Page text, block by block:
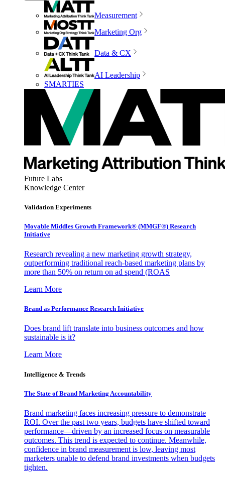
Measurement
Marketing Org
Data & CX
AI Leadership
SMARTIES
Future Labs
Knowledge Center
Validation Experiments
Movable Middles Growth Framework® (MMGF®) Research
Initiative
Research revealing a new marketing growth strategy,
outperforming traditional reach-based marketing plans by
more than 50% on return on ad spend (ROAS
Learn More
Brand as Performance Research Initiative
Does brand lift translate into business outcomes and how
sustainable is it?
Learn More
Intelligence & Trends
The State of Brand Marketing Accountability
Brand marketing faces increasing pressure to demonstrate
ROI. Over the past two years, budgets have shifted toward
performance—driven by an increased focus on measurable
outcomes. This trend is expected to continue. Meanwhile,
confidence in brand measurement is low, leaving most
marketers unable to defend brand investments when budgets
tighten.